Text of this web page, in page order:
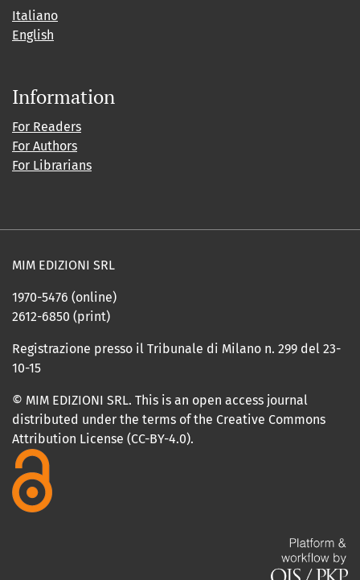
Italiano
English
Information
For Readers
For Authors
For Librarians
MIM EDIZIONI SRL
1970-5476 (online)
2612-6850 (print)
Registrazione presso il Tribunale di Milano n. 299 del 23-
10-15
© MIM EDIZIONI SRL. This is an open access journal
distributed under the terms of the Creative Commons
Attribution License (CC-BY-4.0).